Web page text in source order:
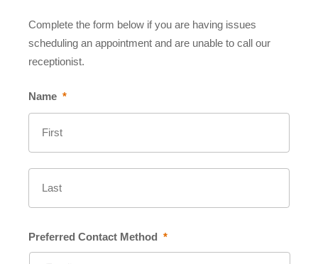
Complete the form below if you are having issues
scheduling an appointment and are unable to call our
receptionist.
Name *
Preferred Contact Method *